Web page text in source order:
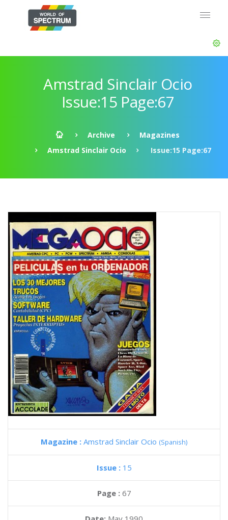
Amstrad Sinclair Ocio
Issue:15 Page:67
Archive
Magazines
Amstrad Sinclair Ocio
Issue:15 Page:67
Magazine : Amstrad Sinclair Ocio (Spanish)
Issue : 15
Page : 67